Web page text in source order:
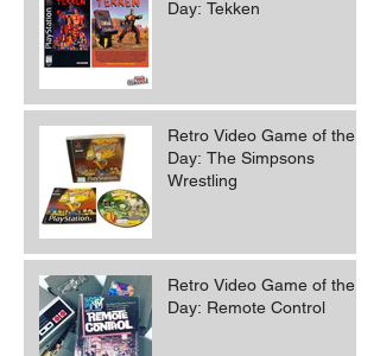
Day: Tekken
Retro Video Game of the
Day: The Simpsons
Wrestling
Retro Video Game of the
Day: Remote Control